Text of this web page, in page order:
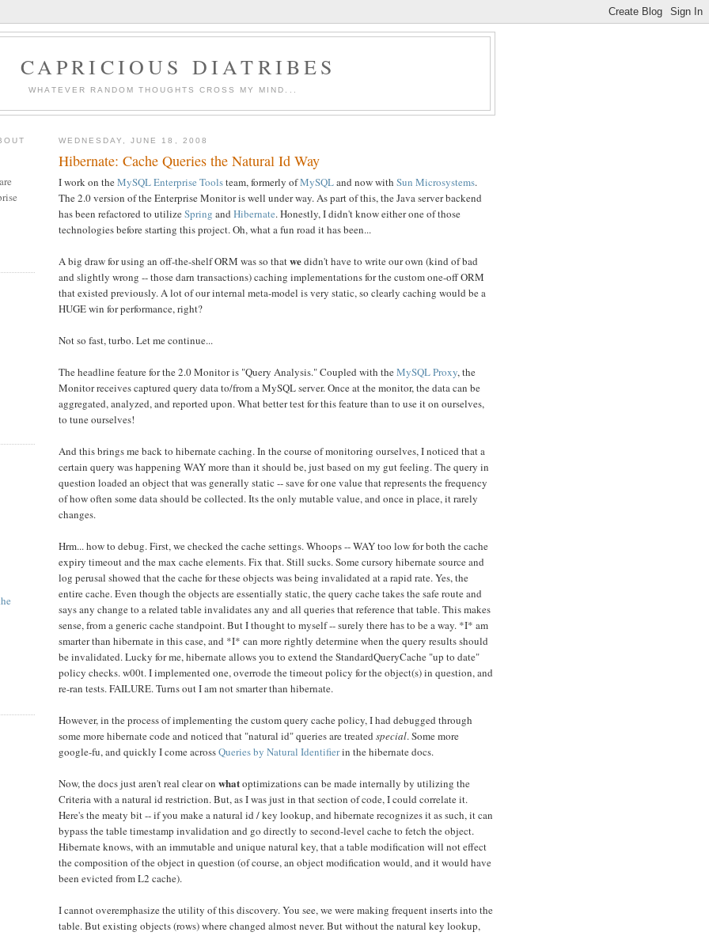
CAPRICIOUS DIATRIBES
WHATEVER RANDOM THOUGHTS CROSS MY MIND...
WEDNESDAY, JUNE 18, 2008
Hibernate: Cache Queries the Natural Id Way
I work on theMySQL Enterprise Toolsteam, formerly ofMySQLand now with Sun Microsystems.
The 2.0 version of the Enterprise Monitor is well under way. As part of this, the Java server backend
has been refactored to utilizeSpring and Hibernate. Honestly, I didn't know either one of those
technologies before starting this project. Oh, what a fun road it has been...
A big draw for using an off-the-shelf ORM was so thatwedidn't have to write our own (kind of bad
and slightly wrong -- those darn transactions) caching implementations for the custom one-off ORM
that existed previously. A lot of our internal meta-model is very static, so clearly caching would be a
HUGE win for performance, right?
Not so fast, turbo. Let me continue...
The headline feature for the 2.0 Monitor is "Query Analysis." Coupled with theMySQL Proxy, the
Monitor receives captured query data to/from a MySQL server. Once at the monitor, the data can be
aggregated, analyzed, and reported upon. What better test for this feature than to use it on ourselves,
to tune ourselves!
And this brings me back to hibernate caching. In the course of monitoring ourselves, I noticed that a
certain query was happening WAY more than it should be, just based on my gut feeling. The query in
question loaded an object that was generally static -- save for one value that represents the frequency
of how often some data should be collected. Its the only mutable value, and once in place, it rarely
changes.
Hrm... how to debug. First, we checked the cache settings. Whoops -- WAY too low for both the cache
expiry timeout and the max cache elements. Fix that. Still sucks. Some cursory hibernate source and
log perusal showed that the cache for these objects was being invalidated at a rapid rate. Yes, the
entire cache. Even though the objects are essentially static, the query cache takes the safe route and
says any change to a related table invalidates any and all queries that reference that table. This makes
sense, from a generic cache standpoint. But I thought to myself -- surely there has to be a way. *I* am
smarter than hibernate in this case, and *I* can more rightly determine when the query results should
be invalidated. Lucky for me, hibernate allows you to extend the StandardQueryCache "up to date"
policy checks. w00t. I implemented one, overrode the timeout policy for the object(s) in question, and
re-ran tests. FAILURE. Turns out I am not smarter than hibernate.
However, in the process of implementing the custom query cache policy, I had debugged through
some more hibernate code and noticed that "natural id" queries are treated special. Some more
google-fu, and quickly I come acrossQueries by Natural Identifierin the hibernate docs.
Now, the docs just aren't real clear on whatoptimizations can be made internally by utilizing the
Criteria with a natural id restriction. But, as I was just in that section of code, I could correlate it.
Here's the meaty bit -- if you make a natural id / key lookup, and hibernate recognizes it as such, it can
bypass the table timestamp invalidation and go directly to second-level cache to fetch the object.
Hibernate knows, with an immutable and unique natural key, that a table modification will not effect
the composition of the object in question (of course, an object modification would, and it would have
been evicted from L2 cache).
I cannot overemphasize the utility of this discovery. You see, we were making frequent inserts into the
table. But existing objects (rows) where changed almost never. But without the natural key lookup,